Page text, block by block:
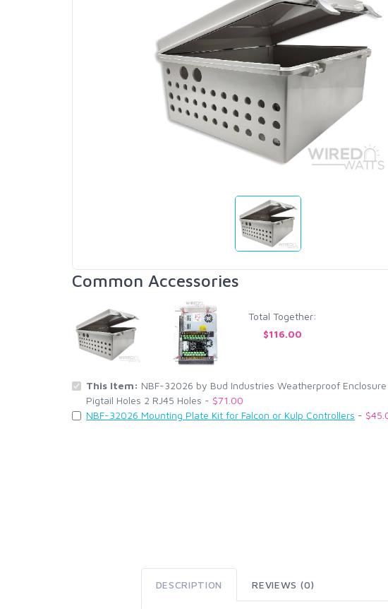
Common Accessories
Total Together:
$116.00
This Item: NBF-32026 by Bud Industries Weatherproof
Pigtail Holes 2 RJ45 Holes - $71.00
NBF-32026 Mounting Plate Kit for Falcon or Kulp Controllers -
DESCRIPTION REVIEWS (0)